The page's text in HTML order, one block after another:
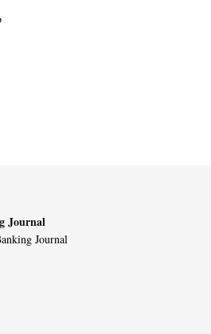
Journal
Journal